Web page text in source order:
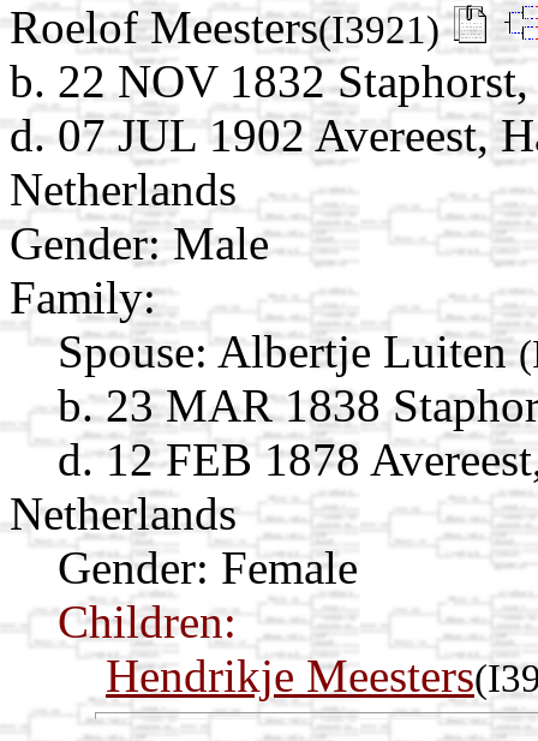
Roelof Meesters(I3921)
b. 22 NOV 1832
d. 07 JUL 1902 Avereest,
Netherlands
Gender: Male
Family:
Spouse: Albertje Luiten
b. 23 MAR 1838
d. 12 FEB 1878
Netherlands
Gender: Female
Children:
Hendrikje Meesters